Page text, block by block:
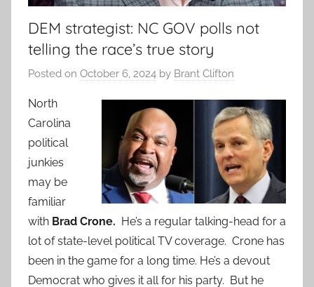
DEM strategist: NC GOV polls not
telling the race’s true story
Posted on October 6, 2024 by Brant Clifton
North
Carolina
political
junkies
may be
familiar
with Brad Crone. He’s a regular talking-head for a
lot of state-level political TV coverage. Crone has
been in the game for a long time. He’s a devout
Democrat who gives it all for his party. But he